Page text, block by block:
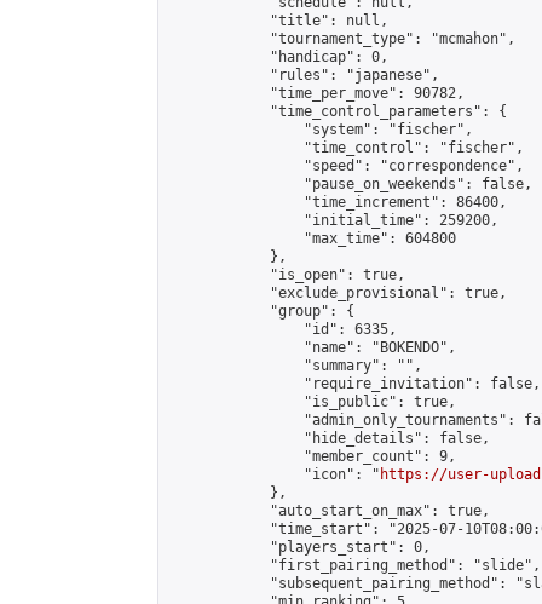
            "title": null,
            "tournament_type": "mcmahon",
            "handicap": 0,
            "rules": "japanese",
            "time_per_move": 90782,
            "time_control_parameters": {
                "system": "fischer",
                "time_control": "fischer",
                "speed": "correspondence",
                "pause_on_weekends": false,
                "time_increment": 86400,
                "initial_time": 259200,
                "max_time": 604800
            },
            "is_open": true,
            "exclude_provisional": true,
            "group": {
                "id": 6335,
                "name": "BOKENDO",
                "summary": "",
                "require_invitation": false,
                "is_public": true,
"admin_only_tournaments":
                "hide_details": false,
                "member_count": 9,
                "icon": "
https://user-
            },
            "auto_start_on_max": true,
"time_start": "2025-07-
            "players_start": 0,
            "first_pairing_method": "slide",
"subsequent_pairing_method":